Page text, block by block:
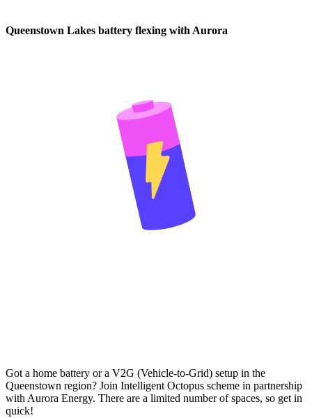
Queenstown Lakes battery flexing with Aurora
Got a home battery or a V2G (Vehicle-to-Grid) setup in the
Queenstown region? Join Intelligent Octopus scheme in partnership
with Aurora Energy. There are a limited number of spaces, so get in
quick!